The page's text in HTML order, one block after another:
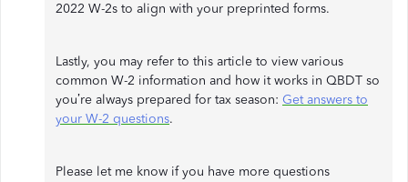
2022 W-2s to align with your preprinted forms.
Lastly, you may refer to this article to view various
common W-2 information and how it works in QBDT so
you’re always prepared for tax season: Get answers to
your W-2 questions.
Please let me know if you have more questions